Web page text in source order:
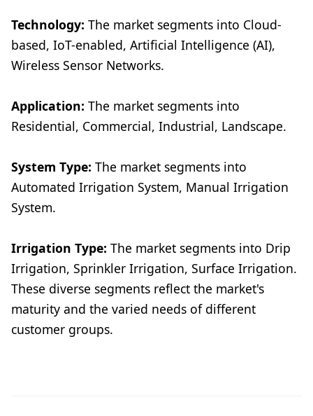
Technology: The market segments into Cloud-
based, IoT-enabled, Artificial Intelligence (AI),
Wireless Sensor Networks.
Application: The market segments into
Residential, Commercial, Industrial, Landscape.
System Type: The market segments into
Automated Irrigation System, Manual Irrigation
System.
Irrigation Type: The market segments into Drip
Irrigation, Sprinkler Irrigation, Surface Irrigation.
These diverse segments reflect the market's
maturity and the varied needs of different
customer groups.